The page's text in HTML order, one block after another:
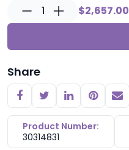
1 $2,657.00
Share
Product Number:
30314831